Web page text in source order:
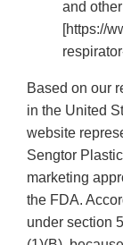
and
[https://
Based on our
in the United
website
Sengtor
marketing
the FDA.
under section